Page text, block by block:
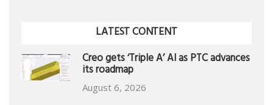
LATEST CONTENT
Creo gets ‘Triple A’ AI as PTC advances
its roadmap
August 6, 2026